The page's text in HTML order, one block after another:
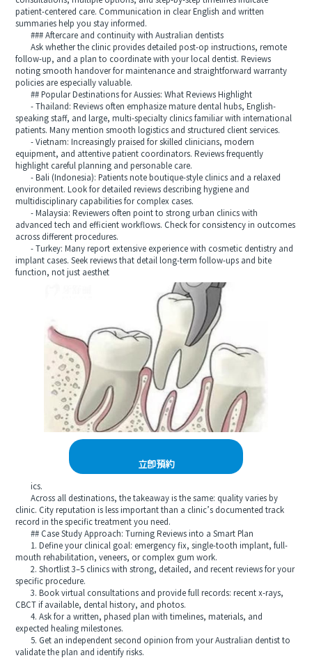
patient-centered care. Communication in clear English and written
summaries help you stay informed.
### Aftercare and continuity with Australian dentists
Ask whether the clinic provides detailed post-op instructions, remote
follow-up, and a plan to coordinate with your local dentist. Reviews
noting smooth handover for maintenance and straightforward warranty
policies are especially valuable.
## Popular Destinations for Aussies: What Reviews Highlight
- Thailand: Reviews often emphasize mature dental hubs, English-
speaking staff, and large, multi-specialty clinics familiar with international
patients. Many mention smooth logistics and structured client services.
- Vietnam: Increasingly praised for skilled clinicians, modern
equipment, and attentive patient coordinators. Reviews frequently
highlight careful planning and personable care.
- Bali (Indonesia): Patients note boutique-style clinics and a relaxed
environment. Look for detailed reviews describing hygiene and
multidisciplinary capabilities for complex cases.
- Malaysia: Reviewers often point to strong urban clinics with
advanced tech and efficient workflows. Check for consistency in outcomes
across different procedures.
- Turkey: Many report extensive experience with cosmetic dentistry and
implant cases. Seek reviews that detail long-term follow-ups and bite
function, not just aesthet
立即預約
ics.
Across all destinations, the takeaway is the same: quality varies by
clinic. City reputation is less important than a clinic’s documented track
record in the specific treatment you need.
## Case Study Approach: Turning Reviews into a Smart Plan
1. Define your clinical goal: emergency fix, single-tooth implant, full-
mouth rehabilitation, veneers, or complex gum work.
2. Shortlist 3–5 clinics with strong, detailed, and recent reviews for your
specific procedure.
3. Book virtual consultations and provide full records: recent x-rays,
CBCT if available, dental history, and photos.
4. Ask for a written, phased plan with timelines, materials, and
expected healing milestones.
5. Get an independent second opinion from your Australian dentist to
validate the plan and identify risks.